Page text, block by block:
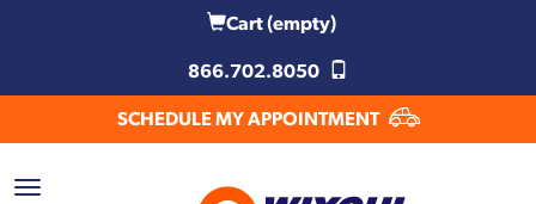
Cart(empty)
866.702.8050
SCHEDULE MY APPOINTMENT